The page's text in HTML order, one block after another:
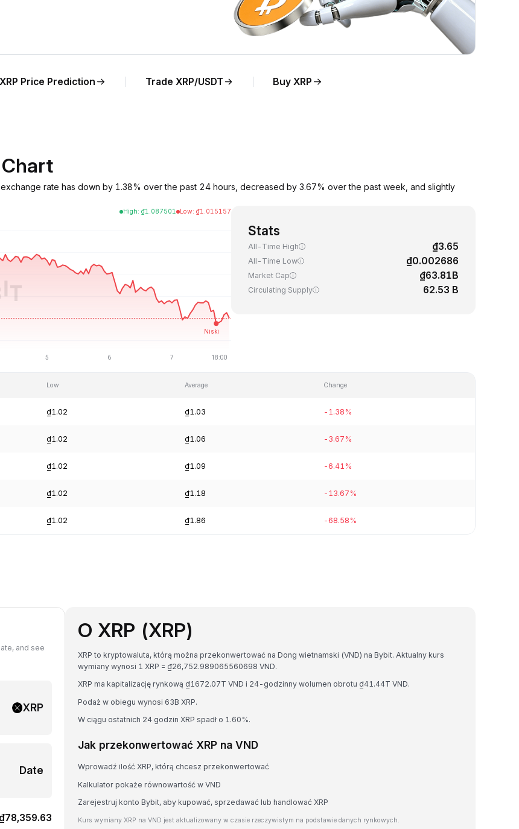
XRP Price Prediction Trade XRP/USDT Buy XRP
rate has down by 1.38% over the past 24 hours, decreased by 3.67% over the past week, and slightly
High: ₫1.087501 Low: ₫1.015157
Stats
All-Time High ₫3.65
All-Time Low ₫0.002686
Market Cap ₫63.81B
Circulating Supply 62.53 B
Low Average Change
₫1.02 ₫1.03 -1.38%
₫1.02 ₫1.06 -3.67%
₫1.02 ₫1.09 -6.41%
₫1.02 ₫1.18 -13.67%
₫1.02 ₫1.86 -68.58%
and see
XRP
Date
₫78,359.63
O XRP (XRP)
XRP to kryptowaluta, którą można przekonwertować na Dong wietnamski (VND) na Bybit. Aktualny kurs
wymiany wynosi 1 XRP = ₫26,752.989065560698 VND.
XRP ma kapitalizację rynkową ₫1672.07T VND i 24-godzinny wolumen obrotu ₫41.44T VND.
Podaż w obiegu wynosi 63B XRP.
W ciągu ostatnich 24 godzin XRP spadł o 1.60%.
Jak przekonwertować XRP na VND
Wprowadź ilość XRP, którą chcesz przekonwertować
Kalkulator pokaże równowartość w VND
Zarejestruj konto Bybit, aby kupować, sprzedawać lub handlować XRP
Kurs wymiany XRP na VND jest aktualizowany w czasie rzeczywistym na podstawie danych rynkowych.